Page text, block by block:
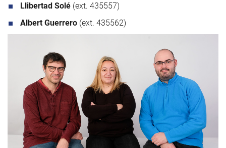
Llibertad Solé (ext. 435557)
Albert Guerrero (ext. 435562)